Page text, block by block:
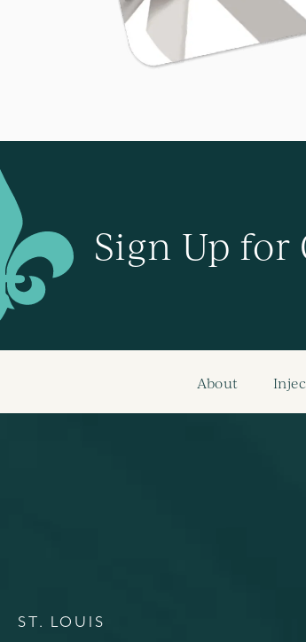
Sign Up for
About
ST. LOUIS